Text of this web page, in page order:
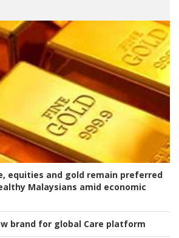
equities and gold remain preferred
Malaysians amid economic
brand for global Care platform